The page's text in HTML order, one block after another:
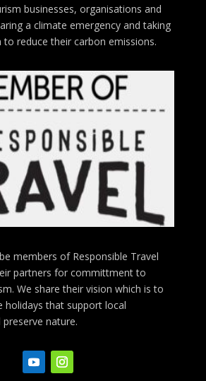
businesses, organisations and
a climate emergency and taking
reduce their carbon emissions.
members of Responsible Travel
partners for committment to
We share their vision which is to
holidays that support local
nature.